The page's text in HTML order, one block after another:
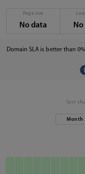
Page size
No data
Domain SLA is better than
last
Month